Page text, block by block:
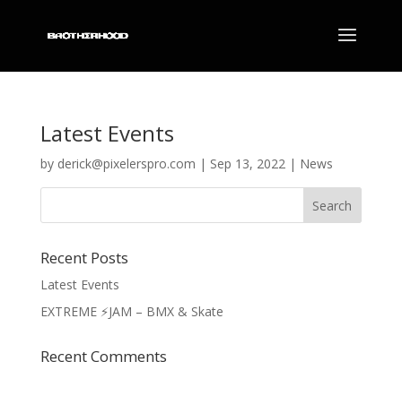
Latest Events
by derick@pixelerspro.com | Sep 13, 2022| News
Recent Posts
Latest Events
EXTREME ⚡️JAM – BMX & Skate
Recent Comments